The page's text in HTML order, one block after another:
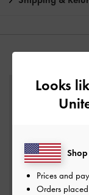
Looks
Prices and
Orders